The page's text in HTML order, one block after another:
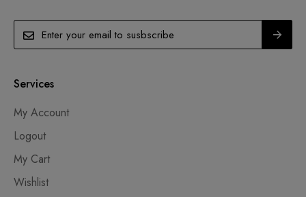
Services
My Account
Logout
My Cart
Wishlist